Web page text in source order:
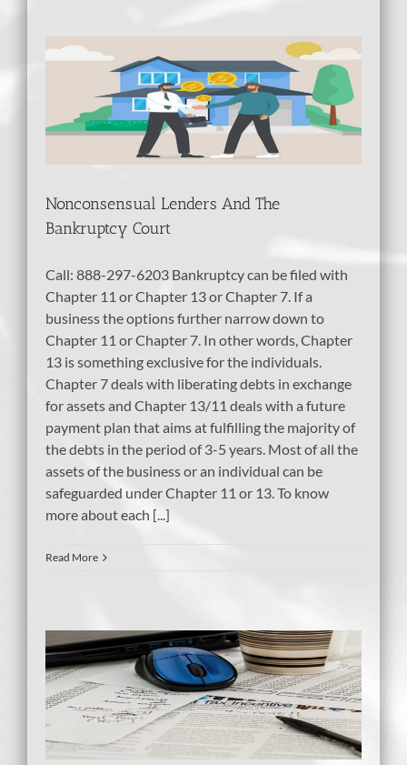
Nonconsensual Lenders And The
Bankruptcy Court
Call: 888-297-6203 Bankruptcy can be filed with
Chapter 11 or Chapter 13 or Chapter 7. If a
business the options further narrow down to
Chapter 11 or Chapter 7. In other words, Chapter
13 is something exclusive for the individuals.
Chapter 7 deals with liberating debts in exchange
for assets and Chapter 13/11 deals with a future
payment plan that aims at fulfilling the majority of
the debts in the period of 3-5 years. Most of all the
assets of the business or an individual can be
safeguarded under Chapter 11 or 13. To know
more about each [...]
Read More